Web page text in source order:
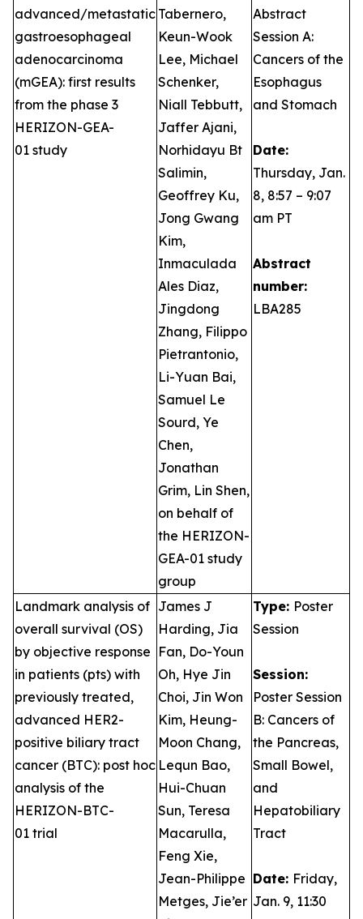
advanced/metastatic
gastroesophageal
adenocarcinoma
(mGEA): first results
from the phase 3
HERIZON-GEA-
01 study
Tabernero,
Keun-Wook
Lee, Michael
Schenker,
Niall Tebbutt,
Jaffer Ajani,
Norhidayu Bt
Salimin,
Geoffrey Ku,
Jong Gwang
Kim,
Inmaculada
Ales Diaz,
Jingdong
Zhang, Filippo
Pietrantonio,
Li-Yuan Bai,
Samuel Le
Sourd, Ye
Chen,
Jonathan
Grim, Lin Shen,
on behalf of
the HERIZON-
GEA-01 study
group
Abstract
Session A:
Cancers of the
Esophagus
and Stomach
Date:
Thursday, Jan.
8, 8:57 – 9:07
am PT
Abstract
number:
LBA285
Landmark analysis of
overall survival (OS)
by objective response
in patients (pts) with
previously treated,
advanced HER2-
positive biliary tract
cancer (BTC): post hoc
analysis of the
HERIZON-BTC-
01 trial
James J
Harding, Jia
Fan, Do-Youn
Oh, Hye Jin
Choi, Jin Won
Kim, Heung-
Moon Chang,
Lequn Bao,
Hui-Chuan
Sun, Teresa
Macarulla,
Feng Xie,
Jean-Philippe
Metges, Jie’er
Type: Poster
Session
Session:
Poster Session
B: Cancers of
the Pancreas,
Small Bowel,
and
Hepatobiliary
Tract
Date: Friday,
Jan. 9, 11:30